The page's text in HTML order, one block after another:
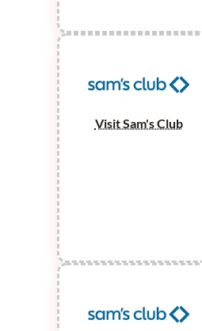
Visit Sam's Club